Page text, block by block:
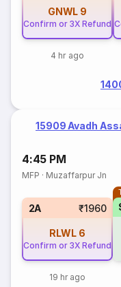
GNWL 9
Confirm or 3X Refund
4 hr ago
15909 Avadh
4:45 PM
MFP · Muzaffarpur Jn
2A ₹1960
RLWL 6
Confirm or 3X Refund
19 hr ago